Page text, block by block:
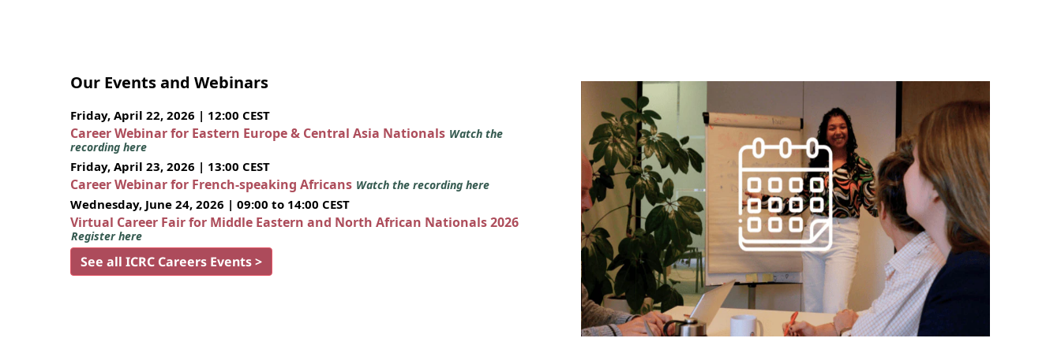
Our Events and Webinars
Friday, April 22, 2026 | 12:00 CEST
Career Webinar for Eastern Europe & Central Asia Nationals Watch the
recording here
Friday, April 23, 2026 | 13:00 CEST
Career Webinar for French-speaking Africans Watch the recording here
Wednesday, June 24, 2026 | 09:00 to 14:00 CEST
Virtual Career Fair for Middle Eastern and North African Nationals 2026
Register here
See all ICRC Careers Events >